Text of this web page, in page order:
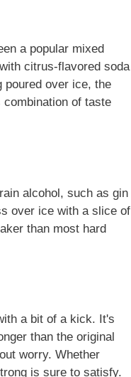
a popular mixed
citrus-flavored soda
poured over ice, the
combination of taste
alcohol, such as gin
over ice with a slice of
than most hard
a bit of a kick. It's
than the original
worry. Whether
is sure to satisfy.